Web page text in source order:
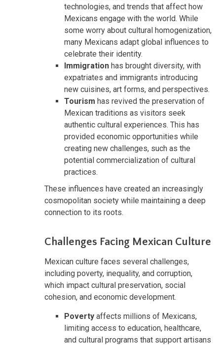
technologies, and trends that affect how
Mexicans engage with the world. While
some worry about cultural homogenization,
many Mexicans adapt global influences to
celebrate their identity.
Immigration has brought diversity, with
expatriates and immigrants introducing
new cuisines, art forms, and perspectives.
Tourism has revived the preservation of
Mexican traditions as visitors seek
authentic cultural experiences. This has
provided economic opportunities while
creating new challenges, such as the
potential commercialization of cultural
practices.
These influences have created an increasingly
cosmopolitan society while maintaining a deep
connection to its roots.
Challenges Facing Mexican Culture
Mexican culture faces several challenges,
including poverty, inequality, and corruption,
which impact cultural preservation, social
cohesion, and economic development.
Poverty affects millions of Mexicans,
limiting access to education, healthcare,
and cultural programs that support artisans